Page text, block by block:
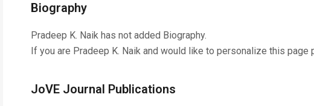
Biography
Pradeep K. Naik has not added Biography.
If you are Pradeep K. Naik and would like to personalize this page
JoVE Journal Publications